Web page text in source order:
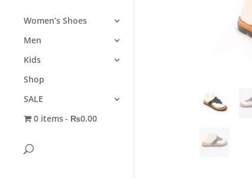
Women’s Shoes
Men
Kids
Shop
SALE
0 items
₨0.00